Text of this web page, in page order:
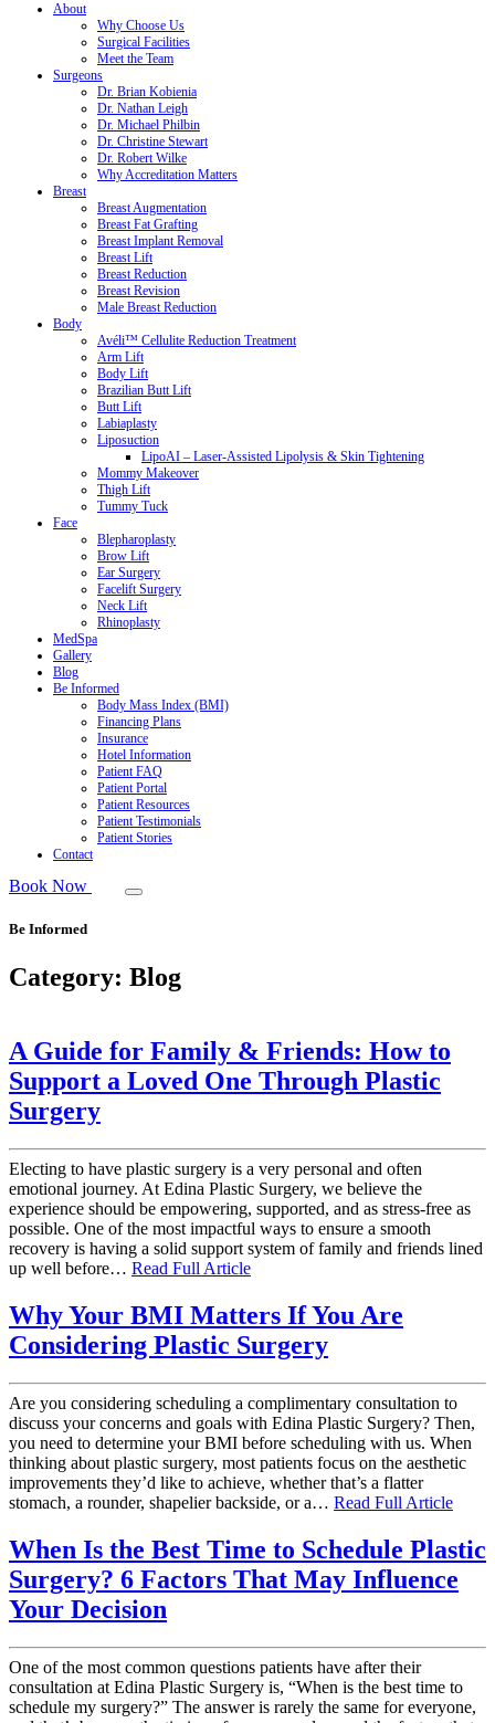
About
Why Choose Us
Surgical Facilities
Meet the Team
Surgeons
Dr. Brian Kobienia
Dr. Nathan Leigh
Dr. Michael Philbin
Dr. Christine Stewart
Dr. Robert Wilke
Why Accreditation Matters
Breast
Breast Augmentation
Breast Fat Grafting
Breast Implant Removal
Breast Lift
Breast Reduction
Breast Revision
Male Breast Reduction
Body
Avéli™ Cellulite Reduction Treatment
Arm Lift
Body Lift
Brazilian Butt Lift
Butt Lift
Labiaplasty
Liposuction
LipoAI – Laser-Assisted Lipolysis & Skin Tightening
Mommy Makeover
Thigh Lift
Tummy Tuck
Face
Blepharoplasty
Brow Lift
Ear Surgery
Facelift Surgery
Neck Lift
Rhinoplasty
MedSpa
Gallery
Blog
Be Informed
Body Mass Index (BMI)
Financing Plans
Insurance
Hotel Information
Patient FAQ
Patient Portal
Patient Resources
Patient Testimonials
Patient Stories
Contact
Book Now
Be Informed
Category: Blog
A Guide for Family & Friends: How to
Support a Loved One Through Plastic
Surgery
Electing to have plastic surgery is a very personal and often
emotional journey. At Edina Plastic Surgery, we believe the
experience should be empowering, supported, and as stress-free as
possible. One of the most impactful ways to ensure a smooth
recovery is having a solid support system of family and friends lined
up well before… Read Full Article
Why Your BMI Matters If You Are
Considering Plastic Surgery
Are you considering scheduling a complimentary consultation to
discuss your concerns and goals with Edina Plastic Surgery? Then,
you need to determine your BMI before scheduling with us. When
thinking about plastic surgery, most patients focus on the aesthetic
improvements they’d like to achieve, whether that’s a flatter
stomach, a rounder, shapelier backside, or a… Read Full Article
When Is the Best Time to Schedule Plastic
Surgery? 6 Factors That May Influence
Your Decision
One of the most common questions patients have after their
consultation at Edina Plastic Surgery is, “When is the best time to
schedule my surgery?” The answer is rarely the same for everyone,